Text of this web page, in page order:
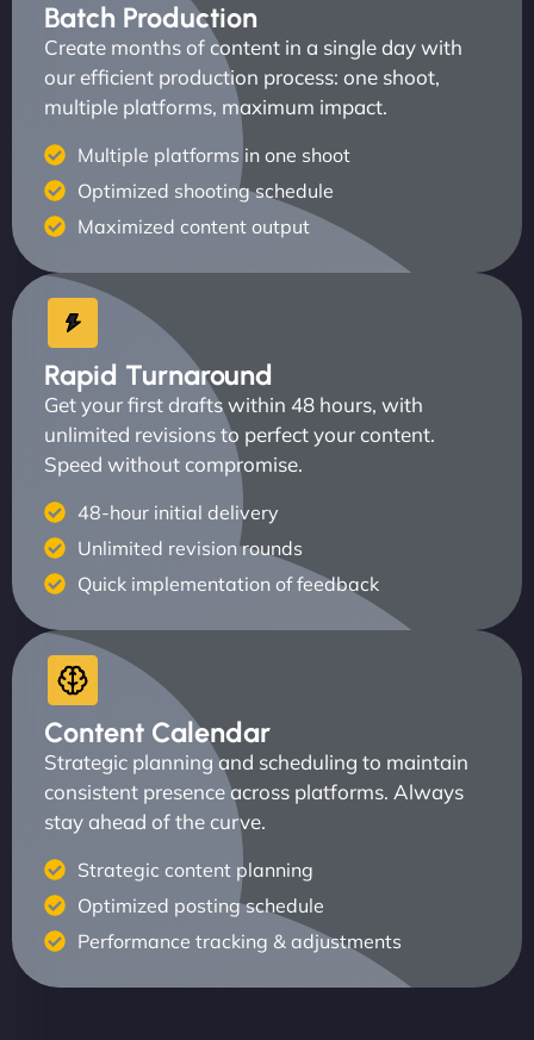
Batch Production
Create months of content in a single day with
our efficient production process: one shoot,
multiple platforms, maximum impact.
Multiple platforms in one shoot
Optimized shooting schedule
Maximized content output
Rapid Turnaround
Get your first drafts within 48 hours, with
unlimited revisions to perfect your content.
Speed without compromise.
48-hour initial delivery
Unlimited revision rounds
Quick implementation of feedback
Content Calendar
Strategic planning and scheduling to maintain
consistent presence across platforms. Always
stay ahead of the curve.
Strategic content planning
Optimized posting schedule
Performance tracking & adjustments